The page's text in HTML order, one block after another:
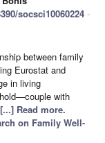
socsci10060224 -
between family
Eurostat and
in living
with
[...] Read more.
on Family Well-